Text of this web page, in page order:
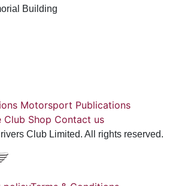
Building
Motorsport Publications
Club Shop Contact us
Club Limited. All rights reserved.